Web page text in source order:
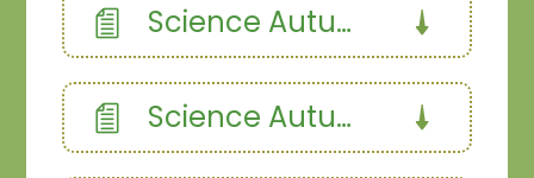
Science Autumn 1
Science Autumn 2